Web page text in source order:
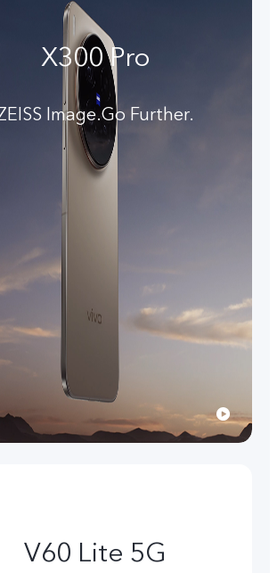
X300 Pro
Image.Go Further.
V60 Lite 5G